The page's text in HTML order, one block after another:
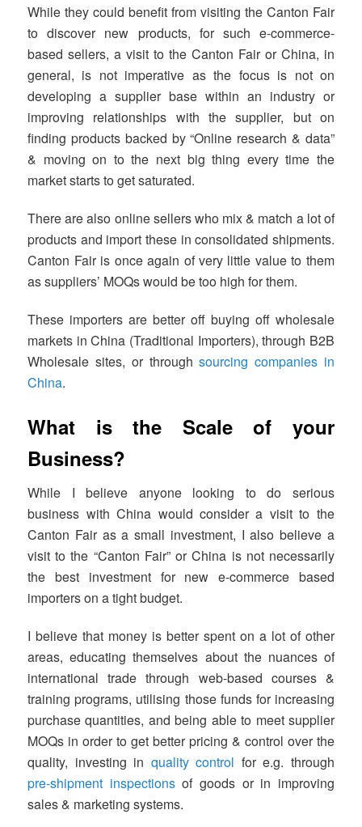
While they could benefit from visiting the Canton Fair
to discover new products, for such e-commerce-
based sellers, a visit to the Canton Fair or China, in
general, is not imperative as the focus is not on
developing a supplier base within an industry or
improving relationships with the supplier, but on
finding products backed by “Online research & data”
& moving on to the next big thing every time the
market starts to get saturated.
There are also online sellers who mix & match a lot of
products and import these in consolidated shipments.
Canton Fair is once again of very little value to them
as suppliers’ MOQs would be too high for them.
These importers are better off buying off wholesale
markets in China (Traditional Importers), through B2B
Wholesale sites, or throughsourcing companies in
China.
What is the Scale of your
Business?
While I believe anyone looking to do serious
business with China would consider a visit to the
Canton Fair as a small investment, I also believe a
visit to the “Canton Fair” or China is not necessarily
the best investment for new e-commerce based
importers on a tight budget.
I believe that money is better spent on a lot of other
areas, educating themselves about the nuances of
international trade through web-based courses &
training programs, utilising those funds for increasing
purchase quantities, and being able to meet supplier
MOQs in order to get better pricing & control over the
quality, investing in quality control for e.g. through
pre-shipment inspectionsof goods or in improving
sales & marketing systems.